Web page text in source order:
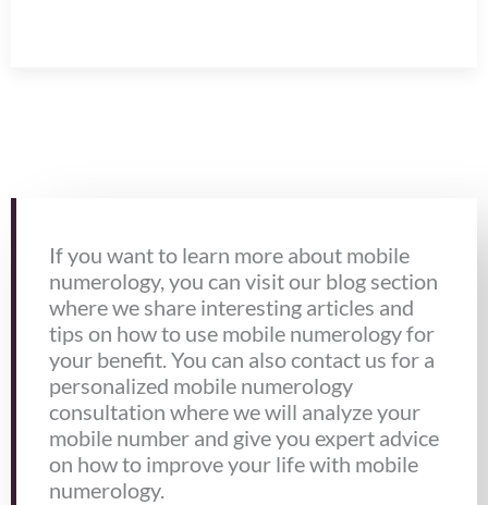
If you want to learn more about mobile
numerology, you can visit our blog section
where we share interesting articles and
tips on how to use mobile numerology for
your benefit. You can also contact us for a
personalized mobile numerology
consultation where we will analyze your
mobile number and give you expert advice
on how to improve your life with mobile
numerology.